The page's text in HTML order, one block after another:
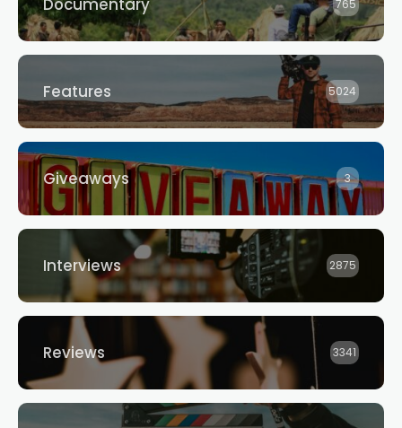
Documentary 765
Features 5024
Giveaways 3
Interviews 2875
Reviews 3341